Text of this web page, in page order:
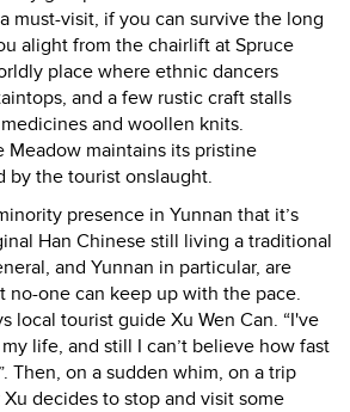
must-visit, if you can survive the long
alight from the chairlift at Spruce
place where ethnic dancers
and a few rustic craft stalls
and woollen knits.
Meadow maintains its pristine
by the tourist onslaught.
presence in Yunnan that it’s
Han Chinese still living a traditional
and Yunnan in particular, are
no-one can keep up with the pace.
local tourist guide Xu Wen Can. “I've
life, and still I can’t believe how fast
Then, on a sudden whim, on a trip
decides to stop and visit some